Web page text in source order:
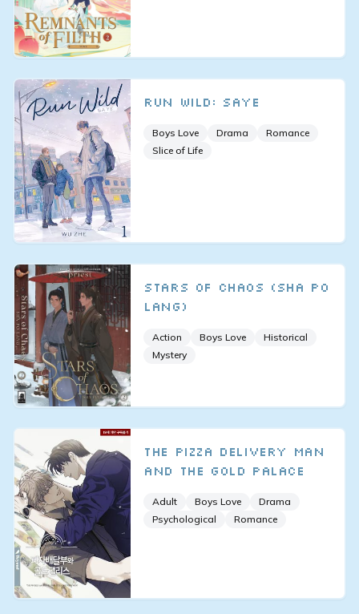
Run Wild: SAYE
Boys Love Drama
Romance
Slice of Life
Stars of Chaos (Sha Po
Lang)
Action Boys Love
Historical
Mystery
The Pizza Delivery Man
and the Gold Palace
Adult Boys Love
Drama
Psychological
Romance